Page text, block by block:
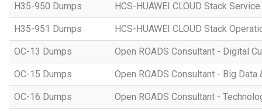
H35-950 Dumps HCS-HUAWEI CLOUD Stack
H35-951 Dumps HCS-HUAWEI CLOUD Stack
OC-13 Dumps Open ROADS Consultant - Digital
OC-15 Dumps Open ROADS Consultant - Big Data
OC-16 Dumps Open ROADS Consultant -